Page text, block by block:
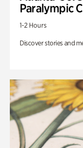
Paralympic
1-2 Hours
Discover stories and